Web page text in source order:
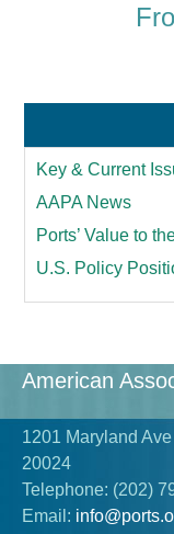
Key & Current
AAPA News
Ports’ Value to
U.S. Policy
American
1201 Maryland
20024
Telephone: (202)
Email: